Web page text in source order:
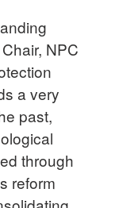
NPC
a very
past,
through
reform